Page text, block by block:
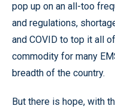
pop up on an all-too
and regulations,
and COVID to top it all
commodity for many
breadth of the country.
But there is hope, with